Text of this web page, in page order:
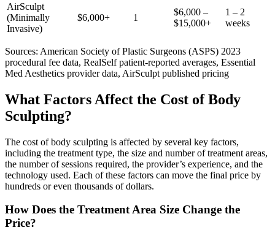
AirSculpt
(Minimally
Invasive)
$6,000+ 1
$6,000 –
$15,000+
1 – 2
weeks
Sources: American Society of Plastic Surgeons (ASPS) 2023
procedural fee data, RealSelf patient-reported averages, Essential
Med Aesthetics provider data, AirSculpt published pricing
What Factors Affect the Cost of Body
Sculpting?
The cost of body sculpting is affected by several key factors,
including the treatment type, the size and number of treatment areas,
the number of sessions required, the provider’s experience, and the
technology used. Each of these factors can move the final price by
hundreds or even thousands of dollars.
How Does the Treatment Area Size Change the
Price?